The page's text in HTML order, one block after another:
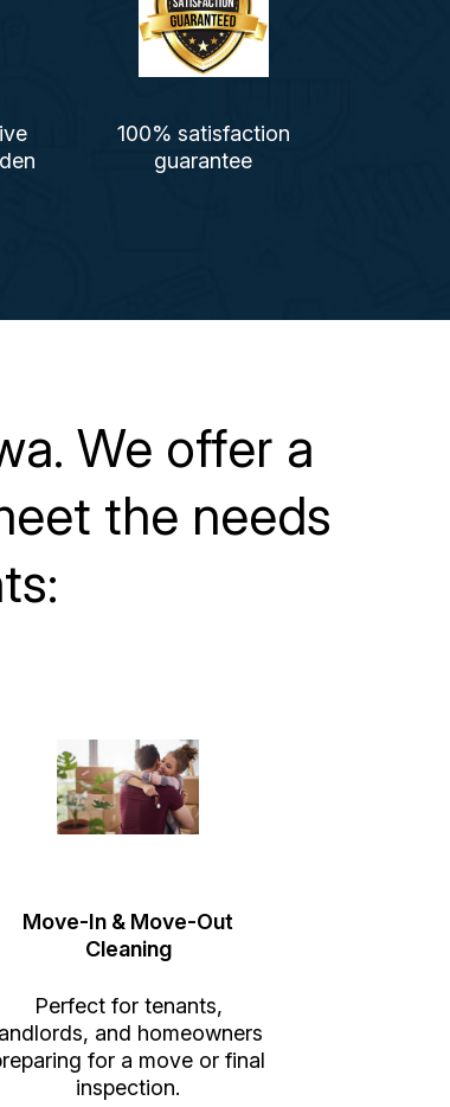
100% satisfaction
guarantee
We offer a
the needs
Move-In & Move-Out
Cleaning
Perfect for tenants,
and homeowners
for a move or final
inspection.